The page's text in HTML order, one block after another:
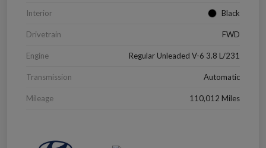
Interior Black
Drivetrain FWD
Engine Regular Unleaded V-6 3.8 L/231
Transmission Automatic
Mileage 110,012 Miles